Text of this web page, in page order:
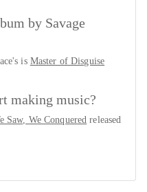
by Savage
is Master of Disguise
making music?
Saw, We Conquered released